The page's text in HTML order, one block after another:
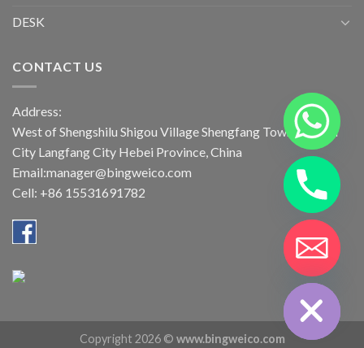
DESK
CONTACT US
Address:
West of Shengshilu Shigou Village Shengfang Town Bazhou
City Langfang City Hebei Province, China
Email:manager@bingweico.com
Cell: +86 15531691782
Copyright 2026 © www.bingweico.com
HIDE
CHATY